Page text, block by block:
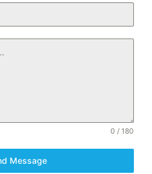
0 / 180
Message